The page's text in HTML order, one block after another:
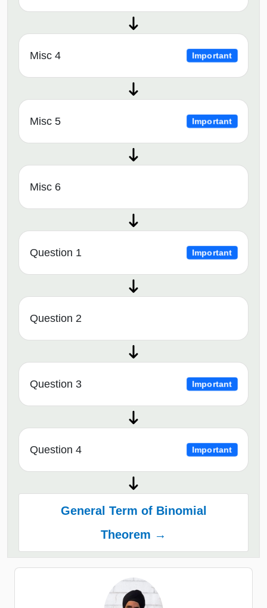
Misc 4 Important
Misc 5 Important
Misc 6
Question 1 Important
Question 2
Question 3 Important
Question 4 Important
General Term of Binomial
Theorem →